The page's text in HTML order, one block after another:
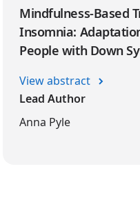
Mindfulness-Based
Insomnia:
People with Down
View abstract
Lead Author
Anna Pyle